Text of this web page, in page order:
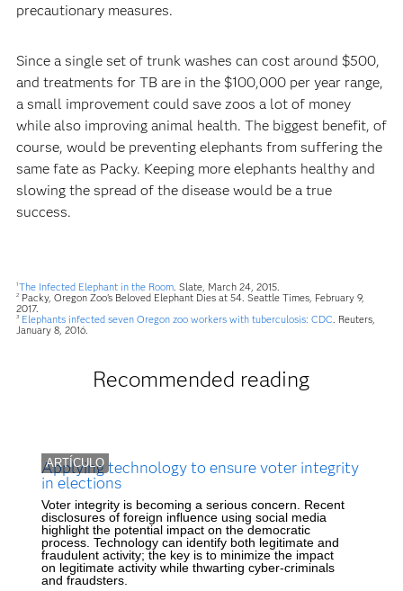
precautionary measures.
Since a single set of trunk washes can cost around $500,
and treatments for TB are in the $100,000 per year range,
a small improvement could save zoos a lot of money
while also improving animal health. The biggest benefit, of
course, would be preventing elephants from suffering the
same fate as Packy. Keeping more elephants healthy and
slowing the spread of the disease would be a true
success.
1The Infected Elephant in the Room . Slate, March 24, 2015.
2 Packy, Oregon Zoo's Beloved Elephant Dies at 54. Seattle Times, February 9,
2017.
3 Elephants infected seven Oregon zoo workers with tuberculosis: CDC . Reuters,
January 8, 2016.
Recommended reading
ARTÍCULO
Applying technology to ensure voter integrity
in elections
Voter integrity is becoming a serious concern. Recent
disclosures of foreign influence using social media
highlight the potential impact on the democratic
process. Technology can identify both legitimate and
fraudulent activity; the key is to minimize the impact
on legitimate activity while thwarting cyber-criminals
and fraudsters.